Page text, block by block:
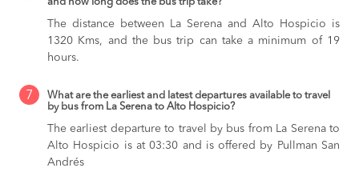
The distance between La Serena and Alto Hospicio is
1320 Kms, and the bus trip can take a minimum of 19
hours.
7
What are the earliest and latest departures available to travel
by bus from La Serena to Alto Hospicio?
The earliest departure to travel by bus from La Serena to
Alto Hospicio is at 03:30 and is offered by Pullman San
Andrés